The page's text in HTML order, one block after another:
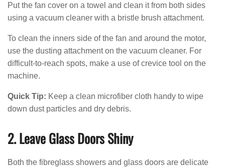
Put the fan cover on a towel and clean it from both sides
using a vacuum cleaner with a bristle brush attachment.
To clean the inners side of the fan and around the motor,
use the dusting attachment on the vacuum cleaner. For
difficult-to-reach spots, make a use of crevice tool on the
machine.
Quick Tip: Keep a clean microfiber cloth handy to wipe
down dust particles and dry debris.
2. Leave Glass Doors Shiny
Both the fibreglass showers and glass doors are delicate